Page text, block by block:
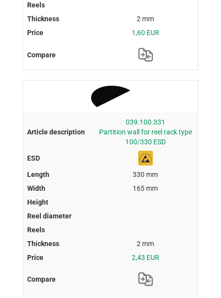
2 mm
1,60 EUR
039.100.331
Partition wall for reel rack type
100/330 ESD
330 mm
165 mm
2 mm
2,43 EUR